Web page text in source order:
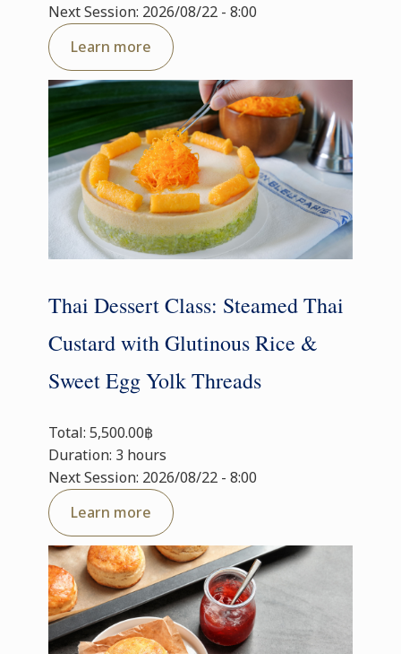
Next Session: 2026/08/22 - 8:00
Learn more
Thai Dessert Class: Steamed Thai
Custard with Glutinous Rice &
Sweet Egg Yolk Threads
Total: 5,500.00฿
Duration: 3 hours
Next Session: 2026/08/22 - 8:00
Learn more